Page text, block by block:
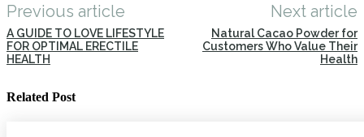
Previous article
A GUIDE TO LOVE LIFESTYLE
FOR OPTIMAL ERECTILE
HEALTH
Next article
Natural Cacao Powder for
Customers Who Value Their
Health
Related Post